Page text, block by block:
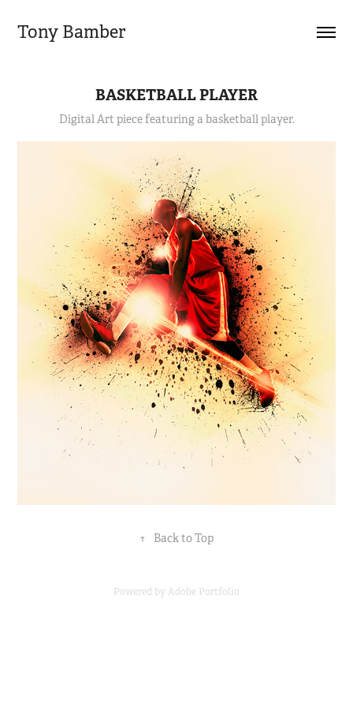
Tony Bamber
BASKETBALL PLAYER
Digital Art piece featuring a basketball player.
↑ Back to Top
Powered byAdobe Portfolio